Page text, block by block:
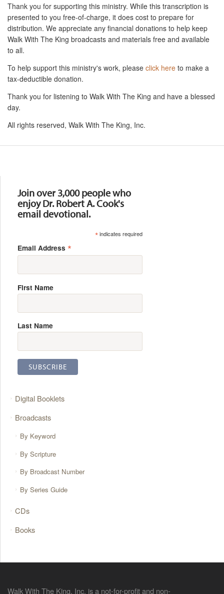
Thank you for supporting this ministry. While this transcription is
presented to you free-of-charge, it does cost to prepare for
distribution. We appreciate any financial donations to help keep
Walk With The King broadcasts and materials free and available
to all.
To help support this ministry's work, please click here to make a
tax-deductible donation.
Thank you for listening to Walk With The King and have a blessed
day.
All rights reserved, Walk With The King, Inc.
Join over 3,000 people who
enjoy Dr. Robert A. Cook's
email devotional.
*indicates required
Email Address *
First Name
Last Name
Digital Booklets
Broadcasts
By Keyword
By Scripture
By Broadcast Number
By Series Guide
CDs
Books
Walk With The King, Inc. is a not-for-profit and non-